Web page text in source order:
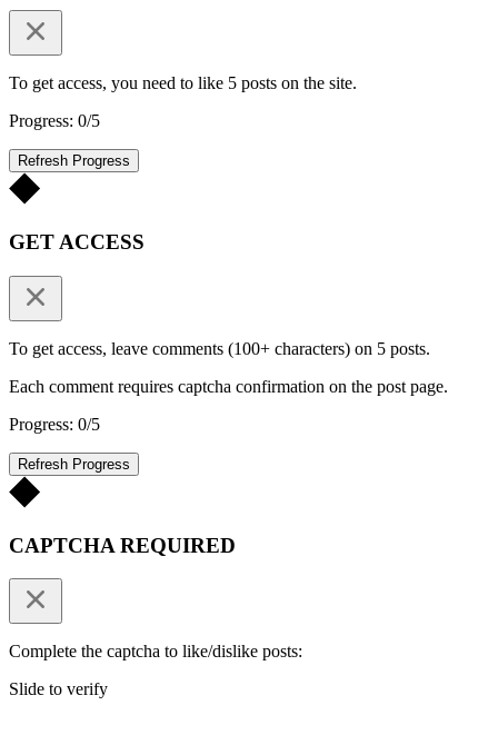
To get access, you need to like 5 posts on the site.
Progress: 0/5
Refresh Progress
GET ACCESS
To get access, leave comments (100+ characters) on 5 posts.
Each comment requires captcha confirmation on the post page.
Progress: 0/5
Refresh Progress
CAPTCHA REQUIRED
Complete the captcha to like/dislike posts:
Slide to verify